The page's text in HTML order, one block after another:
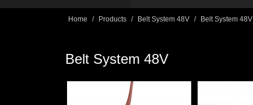
Home / Products / Belt System 48V / Belt System 48V
Belt System 48V